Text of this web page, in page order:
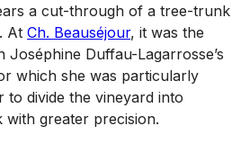
a cut-through of a tree-trunk
At Ch. Beauséjour, it was the
Joséphine Duffau-Lagarrosse’s
which she was particularly
to divide the vineyard into
greater precision.